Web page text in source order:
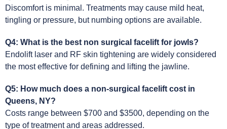
Discomfort is minimal. Treatments may cause mild heat,
tingling or pressure, but numbing options are available.
Q4: What is the best non surgical facelift for jowls?
Endolift laser and RF skin tightening are widely considered
the most effective for defining and lifting the jawline.
Q5: How much does a non-surgical facelift cost in
Queens, NY?
Costs range between $700 and $3500, depending on the
type of treatment and areas addressed.